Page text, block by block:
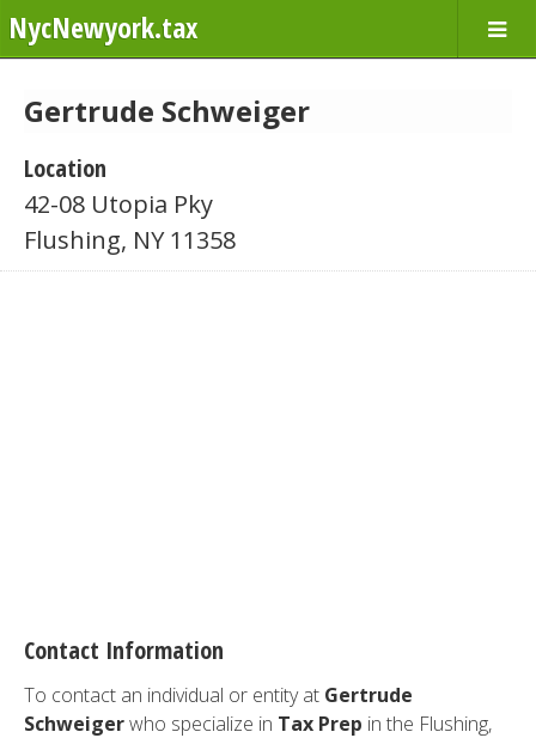
NycNewyork.tax
Gertrude Schweiger
Location
42-08 Utopia Pky
Flushing, NY 11358
Contact Information
To contact an individual or entity at Gertrude
Schweigerwho specialize in Tax Prep in the Flushing,